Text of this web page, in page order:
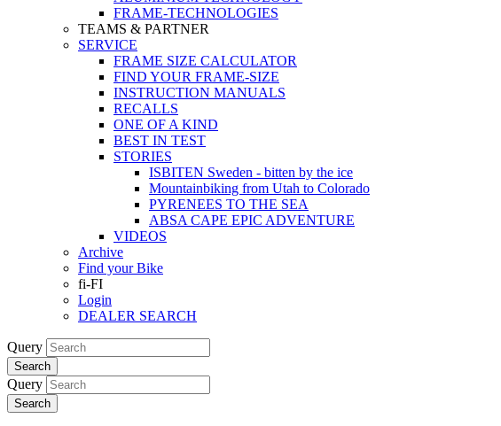
FRAME-TECHNOLOGIES
TEAMS & PARTNER
SERVICE
FRAME SIZE CALCULATOR
FIND YOUR FRAME-SIZE
INSTRUCTION MANUALS
RECALLS
ONE OF A KIND
BEST IN TEST
STORIES
ISBITEN Sweden - bitten by the ice
Mountainbiking from Utah to Colorado
PYRENEES TO THE SEA
ABSA CAPE EPIC ADVENTURE
VIDEOS
Archive
Find your Bike
fi-FI
Login
DEALER SEARCH
Query
Search
Query
Search